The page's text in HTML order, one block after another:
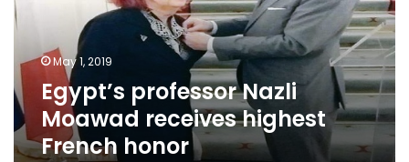
highest
French
honor
May 1, 2019
Egypt’s professor Nazli
Moawad receives highest
French honor